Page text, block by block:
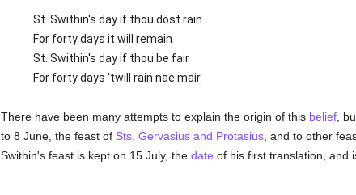
St. Swithin's day if thou dost rain
For forty days it will remain
St. Swithin's day if thou be fair
For forty days 'twill rain nae mair.
There have been many attempts to explain the origin of this belief,
to 8 June, the feast of Sts. Gervasius and Protasius, and to other
Swithin's feast is kept on 15 July, the date of his first translation, and